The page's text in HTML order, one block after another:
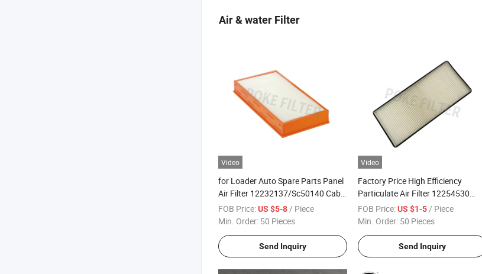
Air & water Filter
Video
for Loader Auto Spare Parts Panel
Air Filter 12232137/Sc50140 Cabin
Air Conditioning Filter
FOB Price:US $5-8/ Piece
Min. Order: 50 Pieces
Send Inquiry
Video
Factory Price High Efficiency
Particulate Air Filter 12254530
Sc50149 Car Cabin Air Filter
FOB Price:US $1-5/ Piece
Min. Order: 50 Pieces
Send Inquiry